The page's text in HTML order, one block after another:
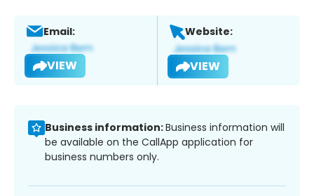
Email:
VIEW
Website:
VIEW
Business information:Business information will
be available on the CallApp application for
business numbers only.